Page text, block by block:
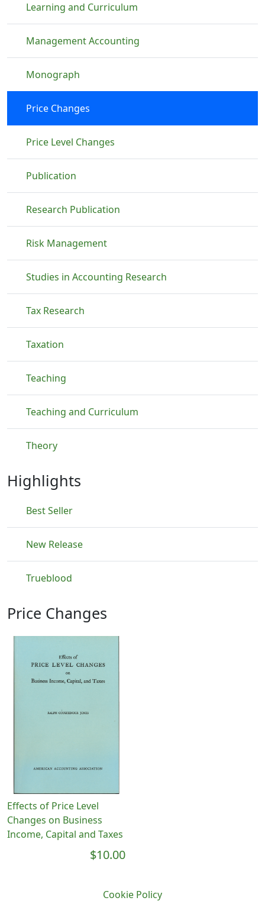
Learning and Curriculum
Management Accounting
Monograph
Price Changes
Price Level Changes
Publication
Research Publication
Risk Management
Studies in Accounting Research
Tax Research
Taxation
Teaching
Teaching and Curriculum
Theory
Highlights
Best Seller
New Release
Trueblood
Price Changes
Effects of Price Level
Changes on Business
Income, Capital and Taxes
$10.00
Cookie Policy